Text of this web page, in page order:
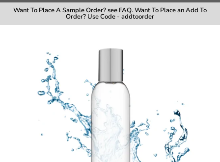
Want To Place A Sample Order? see FAQ. Want To Place an Add To
Order? Use Code - addtoorder